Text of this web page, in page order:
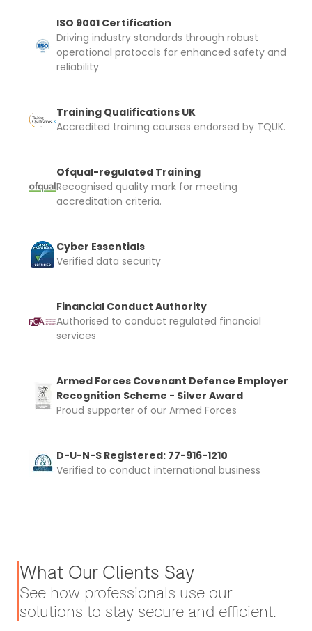
ISO 9001 Certification
Driving industry standards through robust
operational protocols for enhanced safety and
reliability
Training Qualifications UK
Accredited training courses endorsed by TQUK.
Ofqual-regulated Training
Recognised quality mark for meeting
accreditation criteria.
Cyber Essentials
Verified data security
Financial Conduct Authority
Authorised to conduct regulated financial
services
Armed Forces Covenant Defence Employer
Recognition Scheme - Silver Award
Proud supporter of our Armed Forces
D-U-N-S Registered: 77-916-1210
Verified to conduct international business
What Our Clients Say
See how professionals use our
solutions to stay secure and efficient.